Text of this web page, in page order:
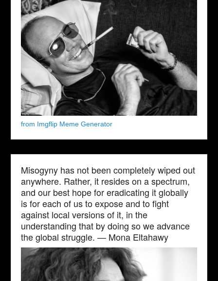
from Imgflip Meme Generator
Misogyny has not been completely wiped out
anywhere. Rather, it resides on a spectrum,
and our best hope for eradicating it globally
is for each of us to expose and to fight
against local versions of it, in the
understanding that by doing so we advance
the global struggle. — Mona Eltahawy